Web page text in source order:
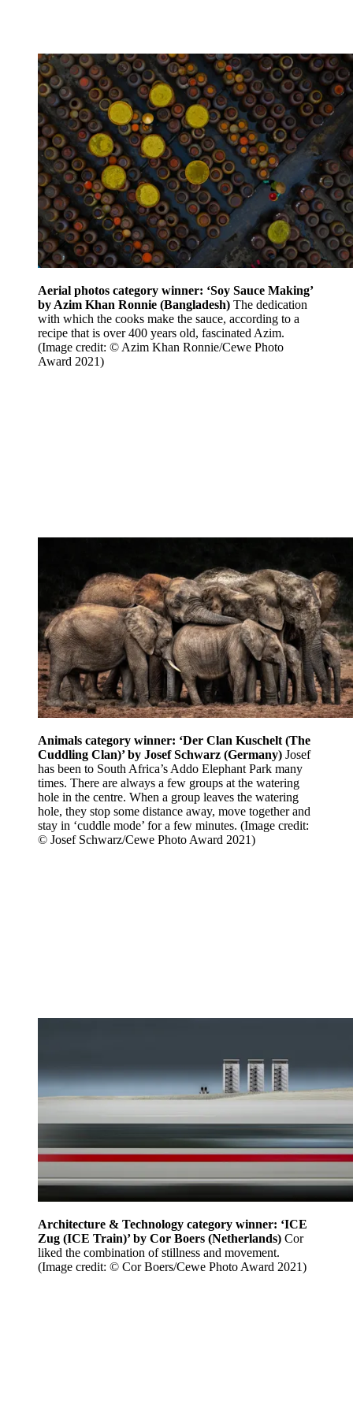
Aerial photos category winner: ‘Soy Sauce Making’
by Azim Khan Ronnie (Bangladesh) The dedication
with which the cooks make the sauce, according to a
recipe that is over 400 years old, fascinated Azim.
(Image credit: © Azim Khan Ronnie/Cewe Photo
Award 2021)
Animals category winner: ‘Der Clan Kuschelt (The
Cuddling Clan)’ by Josef Schwarz (Germany) Josef
has been to South Africa’s Addo Elephant Park many
times. There are always a few groups at the watering
hole in the centre. When a group leaves the watering
hole, they stop some distance away, move together and
stay in ‘cuddle mode’ for a few minutes. (Image credit:
© Josef Schwarz/Cewe Photo Award 2021)
Architecture & Technology category winner: ‘ICE
Zug (ICE Train)’ by Cor Boers (Netherlands) Cor
liked the combination of stillness and movement.
(Image credit: © Cor Boers/Cewe Photo Award 2021)